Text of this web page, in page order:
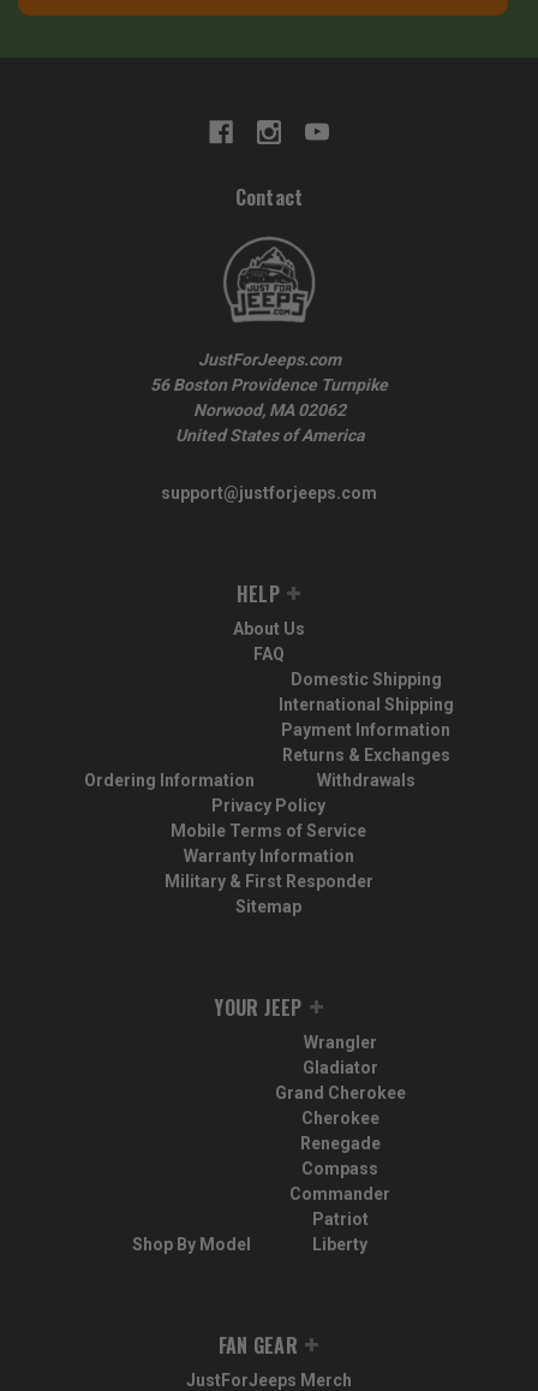
Contact
JustForJeeps.com
56 Boston Providence Turnpike
Norwood, MA 02062
United States of America
support@justforjeeps.com
HELP
About Us
FAQ
Ordering Information
Domestic Shipping
International Shipping
Payment Information
Returns & Exchanges
Withdrawals
Privacy Policy
Mobile Terms of Service
Warranty Information
Military & First Responder
Sitemap
YOUR JEEP
Shop By Model
Wrangler
Gladiator
Grand Cherokee
Cherokee
Renegade
Compass
Commander
Patriot
Liberty
FAN GEAR
JustForJeeps Merch